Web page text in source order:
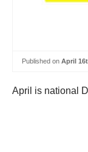
Published on April
April is national